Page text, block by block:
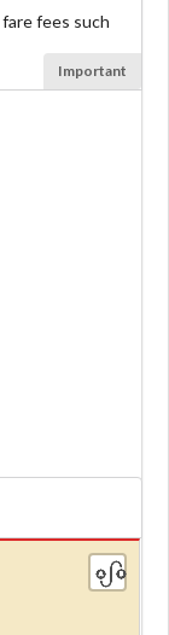
fare fees such
Important